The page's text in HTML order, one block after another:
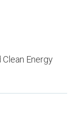
Clean Energy